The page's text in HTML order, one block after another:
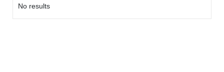
No results